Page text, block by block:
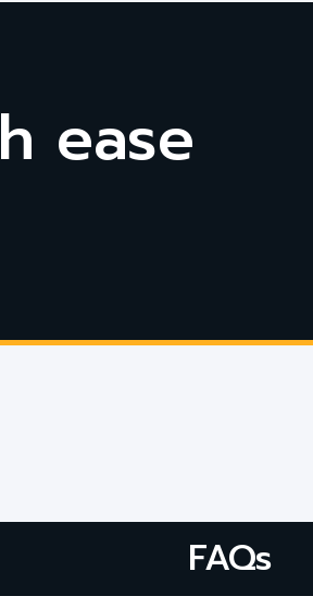
ease
FAQs